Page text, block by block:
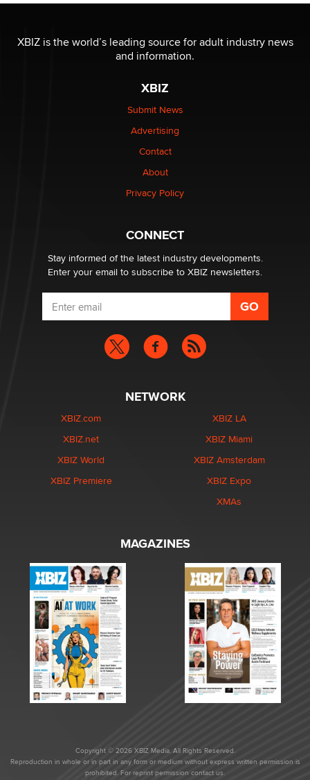
XBIZ is the world’s leading source for adult industry news
and information.
XBIZ
Submit News
Advertising
Contact
About
Privacy Policy
CONNECT
Stay informed of the latest industry developments.
Enter your email to subscribe to XBIZ newsletters.
NETWORK
XBIZ.com
XBIZ.net
XBIZ World
XBIZ Premiere
XBIZ LA
XBIZ Miami
XBIZ Amsterdam
XBIZ Expo
XMAs
MAGAZINES
Copyright © 2026 XBIZ Media. All Rights Reserved.
Reproduction in whole or in part in any form or medium without express written permission is
prohibited. For reprint permission contact us.